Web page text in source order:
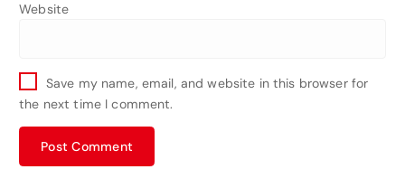
Website
Save my name, email, and website in this browser for
the next time I comment.